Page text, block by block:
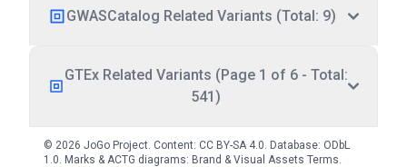
GWASCatalog Related Variants (Total: 9)
GTEx Related Variants (Page 1 of 6 - Total:
541)
© 2026 JoGo Project. Content: CC BY-SA 4.0. Database: ODbL
1.0. Marks & ACTG diagrams: Brand & Visual Assets Terms.